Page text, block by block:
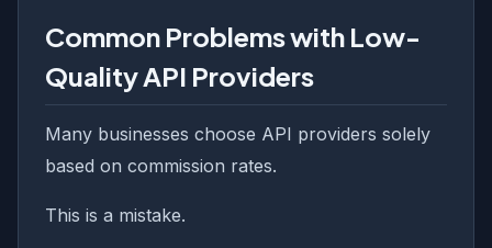
Common Problems with Low-
Quality API Providers
Many businesses choose API providers solely
based on commission rates.
This is a mistake.